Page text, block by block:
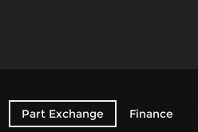
Part Exchange Finance